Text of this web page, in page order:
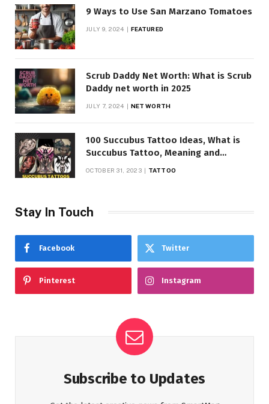
9 Ways to Use San Marzano Tomatoes
JULY 9, 2024 FEATURED
Scrub Daddy Net Worth: What is Scrub
Daddy net worth in 2025
JULY 7, 2024 NET WORTH
100 Succubus Tattoo Ideas, What is
Succubus Tattoo, Meaning and
OCTOBER 31, 2023 TATTOO
Stay In Touch
Facebook Twitter
Pinterest Instagram
Subscribe to Updates